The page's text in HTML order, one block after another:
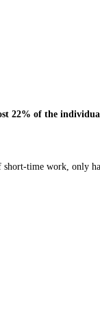
22% of the
time work, only